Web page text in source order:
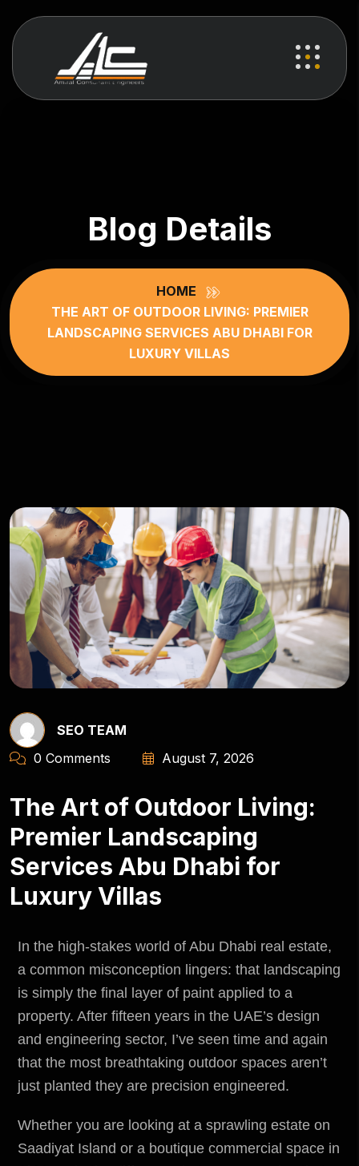
Blog Details
HOME
THE ART OF OUTDOOR LIVING: PREMIER
LANDSCAPING SERVICES ABU DHABI FOR
LUXURY VILLAS
SEO TEAM
0 Comments
August 7, 2026
The Art of Outdoor Living:
Premier Landscaping
Services Abu Dhabi for
Luxury Villas
In the high-stakes world of Abu Dhabi real estate,
a common misconception lingers: that landscaping
is simply the final layer of paint applied to a
property. After fifteen years in the UAE’s design
and engineering sector, I’ve seen time and again
that the most breathtaking outdoor spaces aren’t
just planted they are precision engineered.
Whether you are looking at a sprawling estate on
Saadiyat Island or a boutique commercial space in